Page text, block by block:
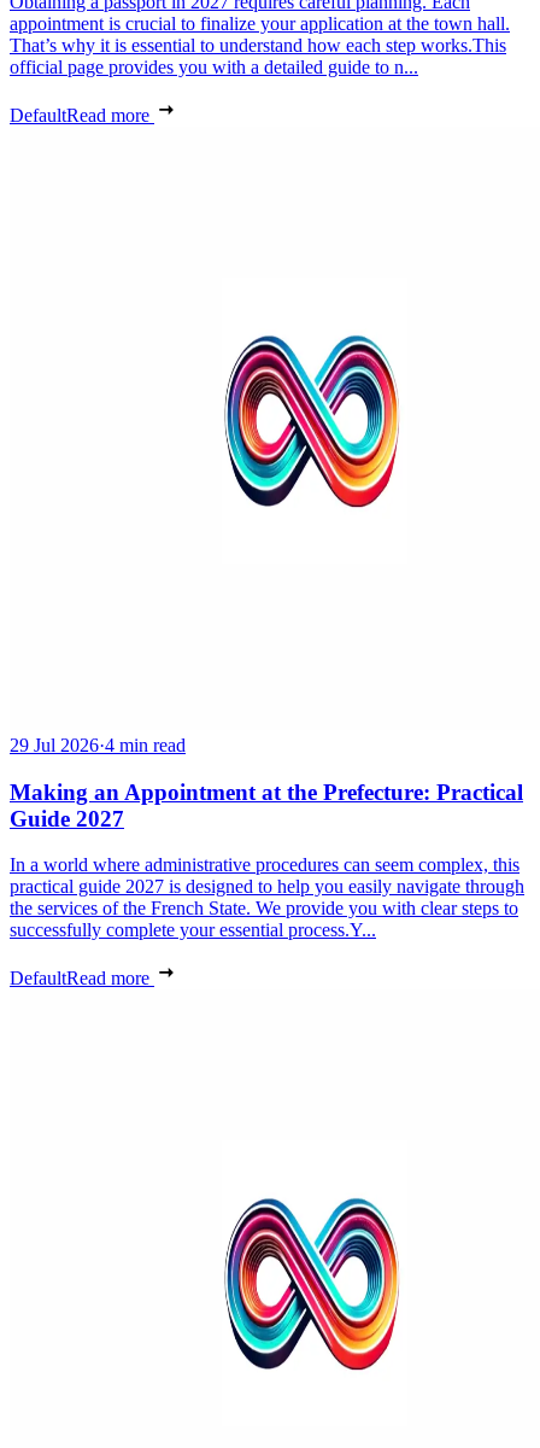
appointment is crucial to finalize your application at the town hall.
That’s why it is essential to understand how each step works.This
official page provides you with a detailed guide to n...
DefaultRead more
29 Jul 2026·4 min read
Making an Appointment at the Prefecture: Practical
Guide 2027
In a world where administrative procedures can seem complex, this
practical guide 2027 is designed to help you easily navigate through
the services of the French State. We provide you with clear steps to
successfully complete your essential process.Y...
DefaultRead more